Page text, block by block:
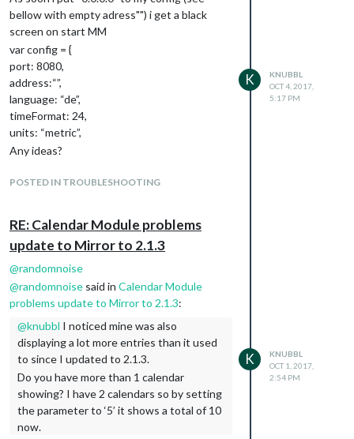
            		lng: self.config.lng
            	},
			//disableDefaultUI: self.config.disableDefaultUI
			disableDefaultUI: true,
			styles: [
			{elementType: 'geometry', stylers: [{color: '#242f3e'}]},
			{elementType: 'labels.text.stroke', stylers: [{color: '#242f3e'}]},
			{elementType: 'labels.text.fill', stylers: [{color: '#746855'}]},
			{
			    featureType: 'administrative.locality',
			    elementType: 'labels.text.fill',
				elementType: 'labels.text.fill',
				stylers: [{color: '#d59563'}]
			},
				featureType: 'poi.park',
			        elementType: 'geometry',
			        stylers: [{color: '#263c3f'}]
			{
				featureType: 'poi.park',
				elementType: 'labels.text.fill',
				stylers: [{color: '#6b9a76'}]
			},
			{
				featureType: 'road',
				elementType: 'geometry',
				featureType: 'poi',
				elementType: 'labels.text.fill',
				stylers: [{color: '#d59563'}]
			},
			{
				featureType: 'poi.park',
			        elementType: 'geometry',
			        stylers: [{color: '#263c3f'}]
			},
				featureType: 'poi.park',
				stylers: [{color: '#6b9a76'}]
				featureType: 'road',
				elementType: 'geometry',
			},
			{
				featureType: 'road',
					  stylers: [{color: '#212a37'}]
			},
			{
				featureType: 'road',
				elementType: 'labels.text.fill',
					  stylers: [{color: '#9ca5b3'}]
			},
			{
bellow with empty adress"") i get a black
screen on start MM
var config = {
port: 8080,
address:“”,
language: “de”,
timeFormat: 24,
units: “metric”,
Any ideas?
POSTED IN TROUBLESHOOTING
K
KNUBBL
OCT 4, 2017,
5:17 PM
RE: Calendar Module problems
update to Mirror to 2.1.3
@randomnoise
@randomnoise said in Calendar Module
problems update to Mirror to 2.1.3:
@knubbl I noticed mine was also
displaying a lot more entries than it used
to since I updated to 2.1.3.
Do you have more than 1 calendar
showing? I have 2 calendars so by setting
the parameter to ‘5’ it shows a total of 10
now.
K
KNUBBL
OCT 1, 2017,
2:54 PM